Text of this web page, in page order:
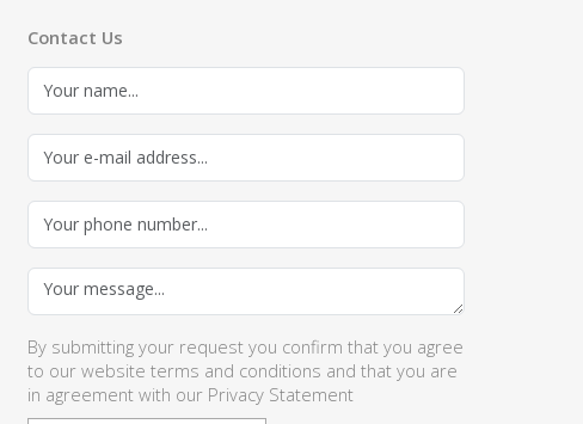
Contact Us
By submitting your request you confirm that you agree
to our website terms and conditions and that you are
in agreement with our Privacy Statement